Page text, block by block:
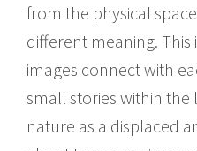
from the physical
different meaning.
images connect with
small stories within
nature as a displaced